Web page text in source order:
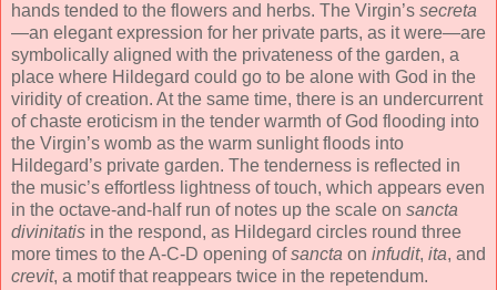
hands tended to the flowers and herbs. The Virgin’s secreta
—an elegant expression for her private parts, as it were—are
symbolically aligned with the privateness of the garden, a
place where Hildegard could go to be alone with God in the
viridity of creation. At the same time, there is an undercurrent
of chaste eroticism in the tender warmth of God flooding into
the Virgin’s womb as the warm sunlight floods into
Hildegard’s private garden. The tenderness is reflected in
the music’s effortless lightness of touch, which appears even
in the octave-and-half run of notes up the scale on sancta
divinitatis in the respond, as Hildegard circles round three
more times to the A-C-D opening ofsancta on infudit, ita, and
crevit, a motif that reappears twice in the repetendum.